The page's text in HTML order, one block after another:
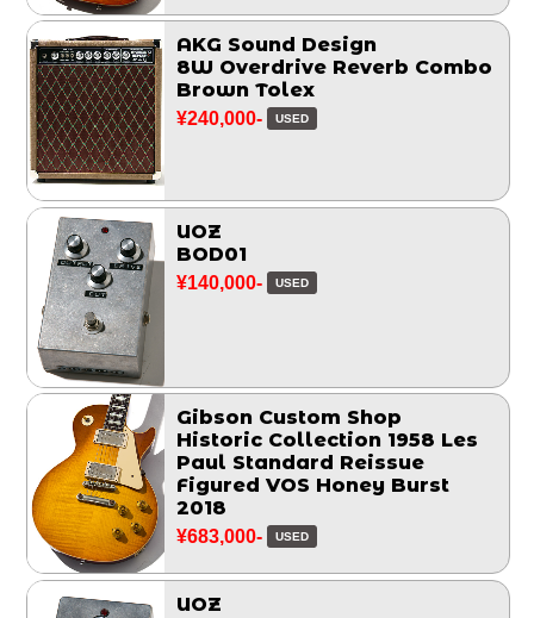
AKG Sound Design
8W Overdrive Reverb Combo
Brown Tolex
¥240,000- USED
UOZ
BOD01
¥140,000- USED
Gibson Custom Shop
Historic Collection 1958 Les
Paul Standard Reissue
Figured VOS Honey Burst
2018
¥683,000- USED
UOZ